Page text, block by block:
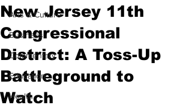
Arts & Culture
Business
Commentary
Education
Health
New Jersey 11th
Congressional
District: A Toss-Up
Battleground to
Watch